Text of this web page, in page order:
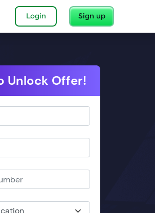
Login Sign up
Unlock Offer!